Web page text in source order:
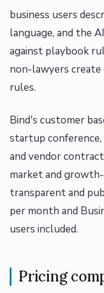
business users
language, and the
against playbook
non-lawyers
rules.
Bind's customer
startup conference,
and vendor
market and
transparent and
per month and
users included.
Pricing